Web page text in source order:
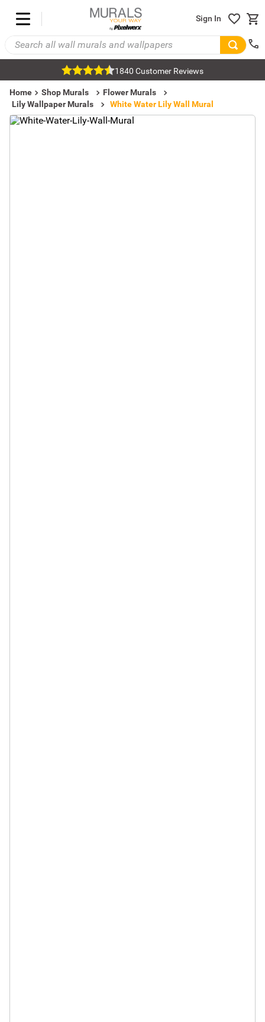
Sign In
1840 Customer Reviews
Home Shop Murals
Flower Murals
Lily Wallpaper Murals
White Water Lily Wall Mural